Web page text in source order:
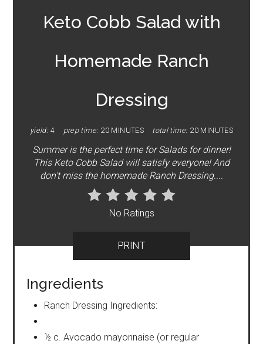
Keto Cobb Salad with
Homemade Ranch
Dressing
yield: 4 prep time: 20 MINUTES total time: 20 MINUTES
Summer is the perfect time for Salads for dinner!
This Keto Cobb Salad will satisfy everyone! And
don't miss the homemade Ranch Dressing....
No Ratings
PRINT
Ingredients
Ranch Dressing Ingredients:
½ c. Avocado mayonnaise (or regular